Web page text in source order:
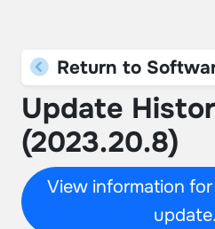
Return to
Update
(2023.20.8)
View information
update.